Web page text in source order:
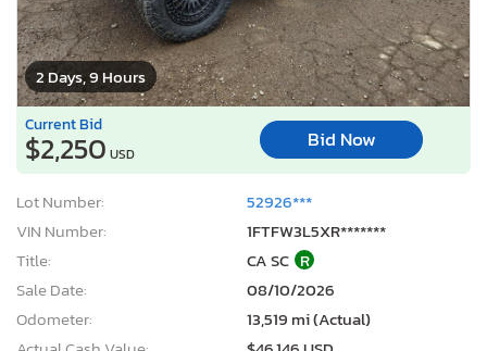
2 Days, 9 Hours
Current Bid
$2,250 USD
Bid Now
Lot Number:
52926***
VIN Number:
1FTFW3L5XR*******
Title:
CA SC R
Sale Date:
08/10/2026
Odometer:
13,519 mi (Actual)